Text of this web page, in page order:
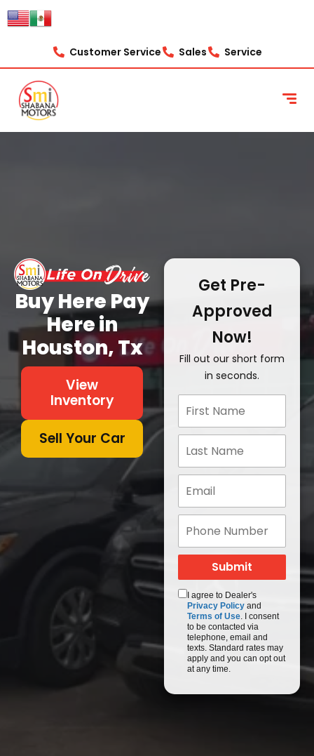
content
Customer Service Sales Service
Buy Here Pay
Here in
Houston, Tx
View
Inventory
Sell Your Car
Get Pre-
Approved
Now!
Fill out our short form
in seconds.
I agree to Dealer's
Privacy Policy and
Terms of Use . I consent
to be contacted via
telephone, email and
texts. Standard rates may
apply and you can opt out
at any time.